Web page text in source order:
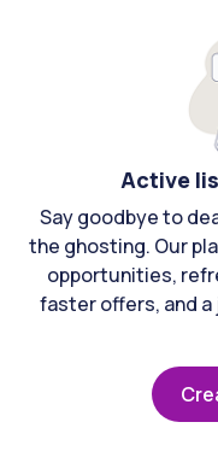
Active
Say goodbye to
the ghosting. Our
opportunities,
faster offers, and